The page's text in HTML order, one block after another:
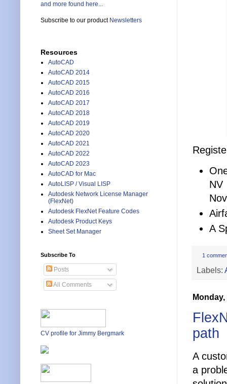
NV
A
1
Labels:
Monday,
path
A
a
and more found here...
Subscribe to our product Newsletters
Resources
AutoCAD
AutoCAD 2014
AutoCAD 2015
AutoCAD 2016
AutoCAD 2017
AutoCAD 2018
AutoCAD 2019
AutoCAD 2020
AutoCAD 2021
AutoCAD 2022
AutoCAD 2023
AutoCAD for Mac
AutoLISP / Visual LISP
Autodesk Network License Manager
(FlexNet)
Autodesk FlexNet Feature Codes
Autodesk Product Keys
Sheet Set Manager
Subscribe To
Posts
All Comments
CV profile for Jimmy Bergmark